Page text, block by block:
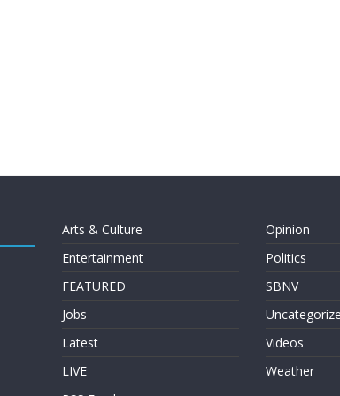
Arts & Culture
Entertainment
FEATURED
Jobs
Latest
LIVE
Opinion
Politics
SBNV
Videos
Weather